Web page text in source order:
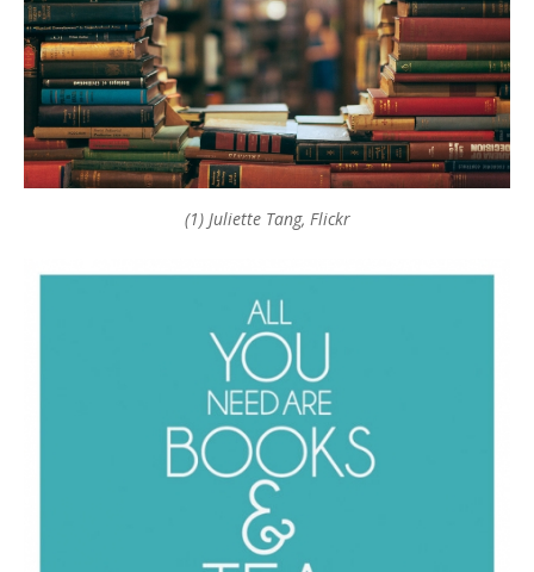
(1) Juliette Tang, Flickr